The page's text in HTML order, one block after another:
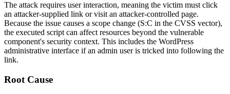
The attack requires user interaction, meaning the victim must click
an attacker-supplied link or visit an attacker-controlled page.
Because the issue causes a scope change (S:C in the CVSS vector),
the executed script can affect resources beyond the vulnerable
component's security context. This includes the WordPress
administrative interface if an admin user is tricked into following the
link.
Root Cause